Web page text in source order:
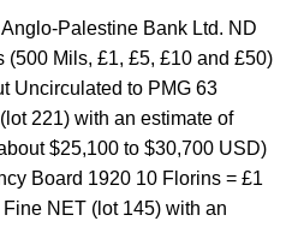
Palestine Bank Ltd. ND
(500 Mils, £1, £5, £10 and £50)
Uncirculated to PMG 63
221) with an estimate of
$25,100 to $30,700 USD)
Board 1920 10 Florins = £1
NET (lot 145) with an